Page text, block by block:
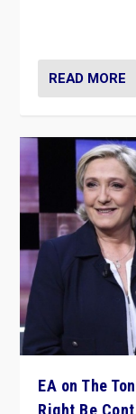
READ MORE
EA on The
Right Be